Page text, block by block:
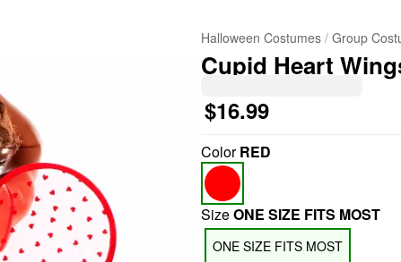
Halloween Costumes Group
Cupid Heart
$16.99
ColorRED
SizeONE SIZE FITS MOST
ONE SIZE FITS MOST